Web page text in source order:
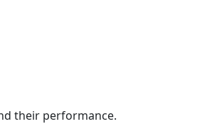
their performance.